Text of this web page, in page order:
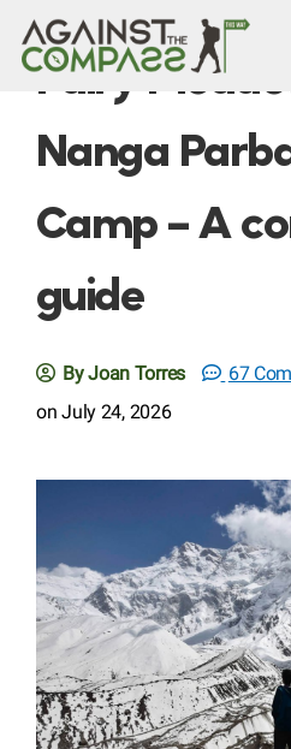
Fairy
Nanga
Camp – A
guide
By Joan Torres 67
on July 24, 2026